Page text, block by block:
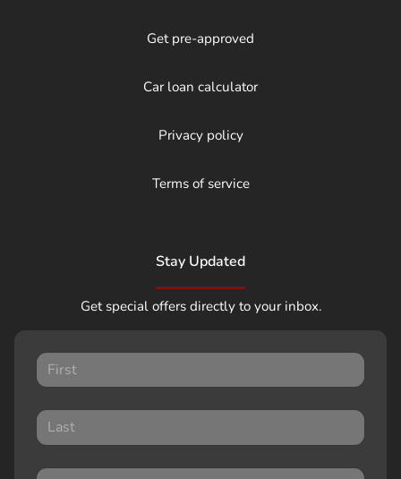
Get pre-approved
Car loan calculator
Privacy policy
Terms of service
Stay Updated
Get special offers directly to your inbox.